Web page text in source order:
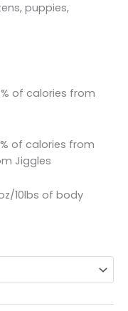
puppies,
of calories from
of calories from
Jiggles
10lbs of body